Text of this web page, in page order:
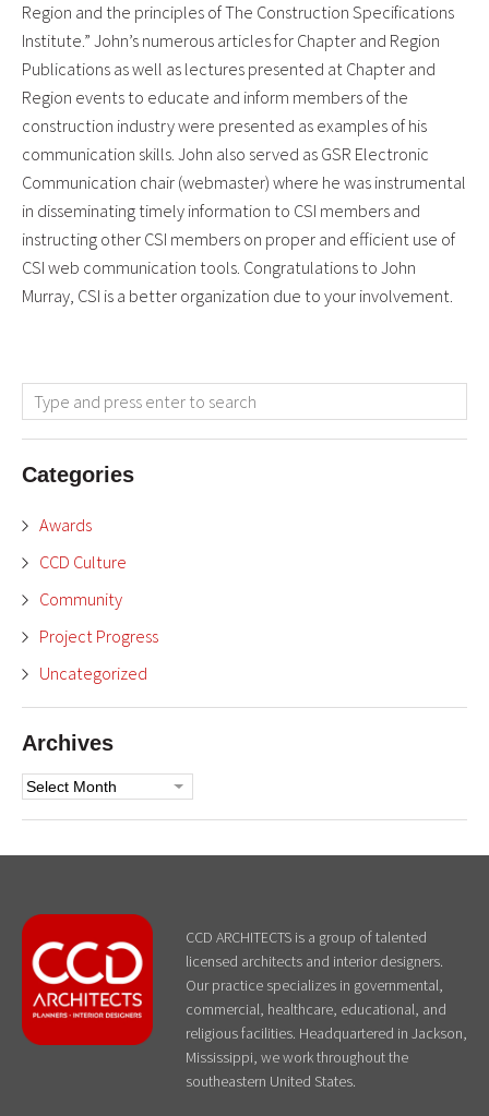
Region and the principles of The Construction Specifications
Institute.” John’s numerous articles for Chapter and Region
Publications as well as lectures presented at Chapter and
Region events to educate and inform members of the
construction industry were presented as examples of his
communication skills. John also served as GSR Electronic
Communication chair (webmaster) where he was instrumental
in disseminating timely information to CSI members and
instructing other CSI members on proper and efficient use of
CSI web communication tools. Congratulations to John
Murray, CSI is a better organization due to your involvement.
Categories
Awards
CCD Culture
Community
Project Progress
Uncategorized
Archives
Archives
CCD ARCHITECTS is a group of talented
licensed architects and interior designers.
Our practice specializes in governmental,
commercial, healthcare, educational, and
religious facilities. Headquartered in Jackson,
Mississippi, we work throughout the
southeastern United States.